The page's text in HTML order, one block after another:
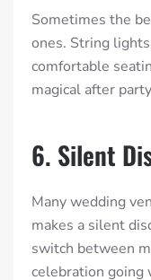
Sometimes the
ones. String
comfortable
magical after
6. Silent
Many wedding
makes a silent
switch between
celebration going